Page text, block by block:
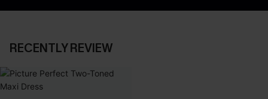
RECENTLY REVIEW